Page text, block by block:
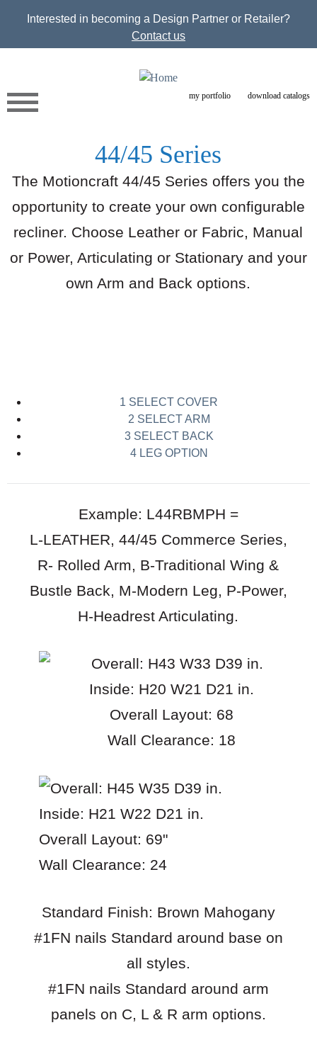
Interested in becoming a Design Partner or Retailer?
Contact us
my portfolio download catalogs
44/45 Series
The Motioncraft 44/45 Series offers you the
opportunity to create your own configurable
recliner. Choose Leather or Fabric, Manual
or Power, Articulating or Stationary and your
own Arm and Back options.
1 SELECT COVER
2 SELECT ARM
3 SELECT BACK
4 LEG OPTION
Example: L44RBMPH =
L-LEATHER, 44/45 Commerce Series,
R- Rolled Arm, B-Traditional Wing &
Bustle Back, M-Modern Leg, P-Power,
H-Headrest Articulating.
Overall: H43 W33 D39 in.
Inside: H20 W21 D21 in.
Overall Layout: 68
Wall Clearance: 18
Overall: H45 W35 D39 in.
Inside: H21 W22 D21 in.
Overall Layout: 69"
Wall Clearance: 24
Standard Finish: Brown Mahogany
#1FN nails Standard around base on
all styles.
#1FN nails Standard around arm
panels on C, L & R arm options.